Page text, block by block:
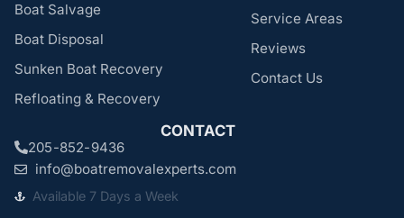
Boat Salvage
Boat Disposal
Sunken Boat Recovery
Refloating & Recovery
Service Areas
Reviews
Contact Us
CONTACT
205-852-9436
info@boatremovalexperts.com
Available 7 Days a Week